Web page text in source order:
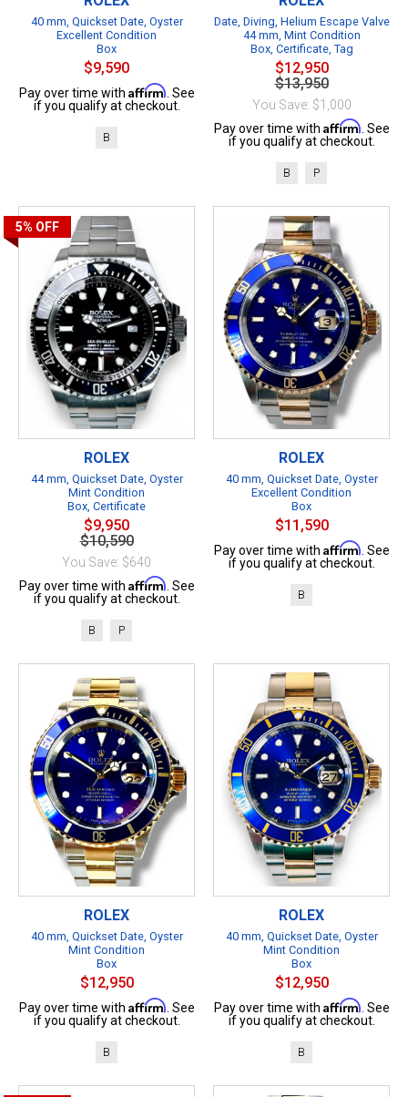
40 mm, Quickset Date, Oyster
Excellent Condition
Box
$9,590
Pay over time with Affirm . See
if you qualify at checkout.
B
Date, Diving, Helium Escape Valve
44 mm, Mint Condition
Box, Certificate, Tag
$12,950
$13,950
You Save: $1,000
Pay over time with Affirm . See
if you qualify at checkout.
B P
5% OFF
ROLEX
44 mm, Quickset Date, Oyster
Mint Condition
Box, Certificate
$9,950
$10,590
You Save: $640
Pay over time with Affirm . See
if you qualify at checkout.
B P
ROLEX
40 mm, Quickset Date, Oyster
Excellent Condition
Box
$11,590
Pay over time with Affirm . See
if you qualify at checkout.
B
ROLEX
40 mm, Quickset Date, Oyster
Mint Condition
Box
$12,950
Pay over time with Affirm . See
if you qualify at checkout.
B
ROLEX
40 mm, Quickset Date, Oyster
Mint Condition
Box
$12,950
Pay over time with Affirm . See
if you qualify at checkout.
B